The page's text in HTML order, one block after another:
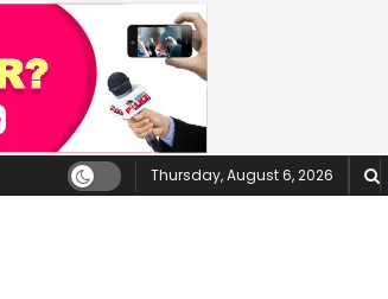
Thursday, August 6, 2026